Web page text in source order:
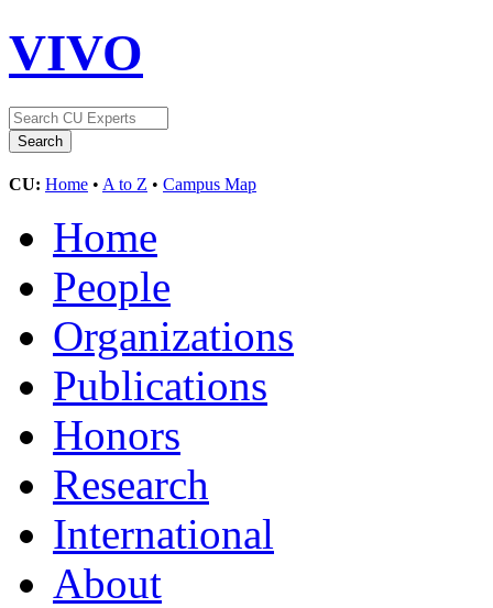
VIVO
CU: Home • A to Z • Campus Map
Home
People
Organizations
Publications
Honors
Research
International
About